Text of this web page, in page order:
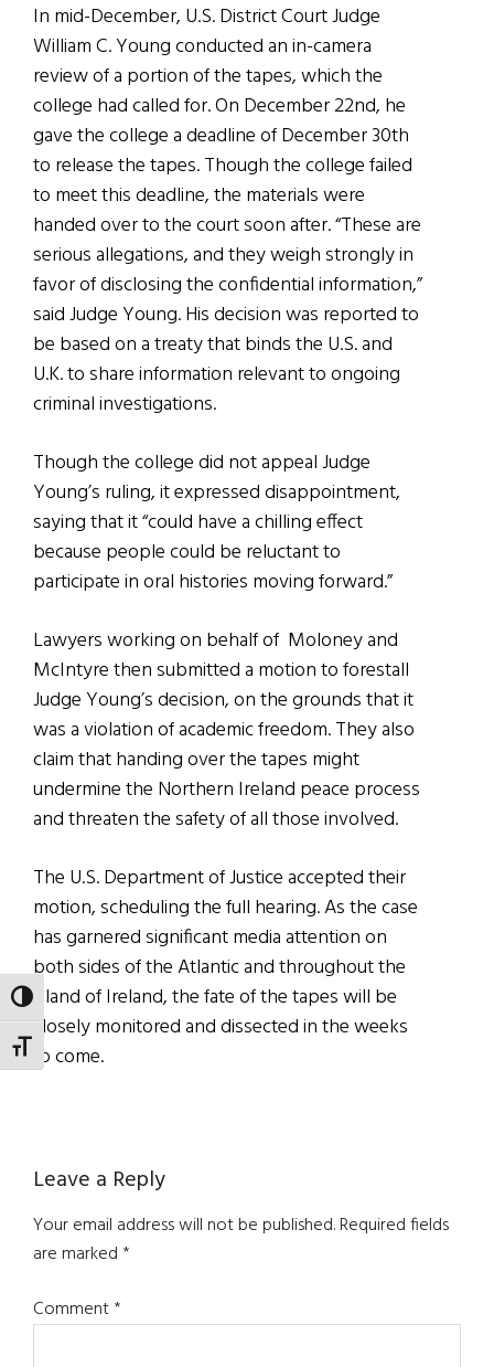
TOGGLE HIGH CONTRAST
TOGGLE FONT SIZE
In mid-December, U.S. District Court Judge
William C. Young conducted an in-camera
review of a portion of the tapes, which the
college had called for. On December 22nd, he
gave the college a deadline of December 30th
to release the tapes. Though the college failed
to meet this deadline, the materials were
handed over to the court soon after. “These are
serious allegations, and they weigh strongly in
favor of disclosing the confidential information,”
said Judge Young. His decision was reported to
be based on a treaty that binds the U.S. and
U.K. to share information relevant to ongoing
criminal investigations.
Though the college did not appeal Judge
Young’s ruling, it expressed disappointment,
saying that it “could have a chilling effect
because people could be reluctant to
participate in oral histories moving forward.”
Lawyers working on behalf of Moloney and
McIntyre then submitted a motion to forestall
Judge Young’s decision, on the grounds that it
was a violation of academic freedom. They also
claim that handing over the tapes might
undermine the Northern Ireland peace process
and threaten the safety of all those involved.
The U.S. Department of Justice accepted their
motion, scheduling the full hearing. As the case
has garnered significant media attention on
both sides of the Atlantic and throughout the
island of Ireland, the fate of the tapes will be
closely monitored and dissected in the weeks
to come.
Reader
Interactions
Leave a Reply
Your email address will not be published.Required fields
are marked*
Comment*